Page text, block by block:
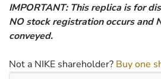
IMPORTANT: This replica is for
NO stock registration occurs and
conveyed.
Not a NIKE shareholder? Buy one